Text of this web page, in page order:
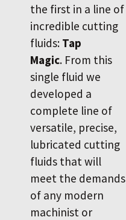
the first in a line of
incredible cutting
fluids: Tap
Magic. From this
single fluid we
developed a
complete line of
versatile, precise,
lubricated cutting
fluids that will
meet the demands
of any modern
machinist or